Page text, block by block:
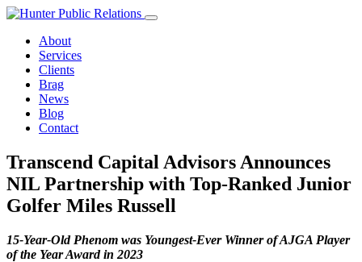
Skip
contentAbout
Services
Clients
Brag
News
Blog
Contact
Transcend Capital Advisors Announces
NIL Partnership with Top-Ranked Junior
Golfer Miles Russell
15-Year-Old Phenom was Youngest-Ever Winner of AJGA Player
of the Year Award in 2023